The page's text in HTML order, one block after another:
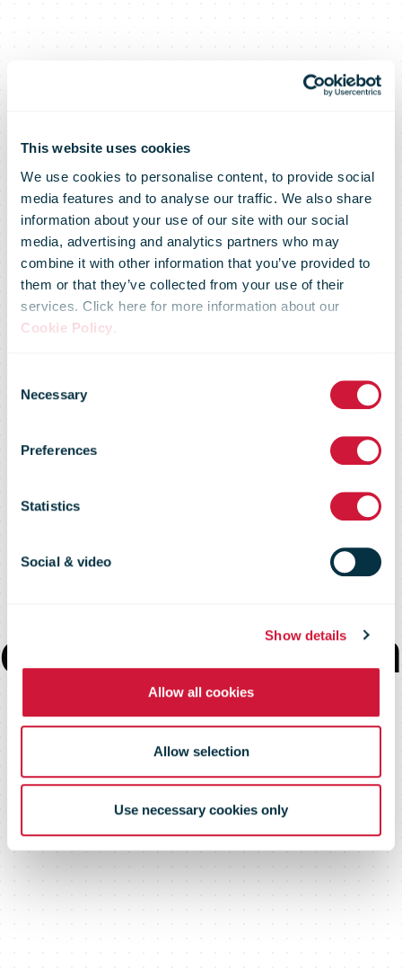
This website uses cookies
We use cookies to personalise content, to provide social
media features and to analyse our traffic. We also share
information about your use of our site with our social
media, advertising and analytics partners who may
combine it with other information that you’ve provided to
them or that they’ve collected from your use of their
services. Click here for more information about our
Cookie Policy.
Selection
Necessary
Preferences
Statistics
Social & video
Show details
Allow all cookies
Allow selection
Use necessary cookies only
Deutsche Post
DHL Group and
the Smart
Freight Centre
call for carbon
insetting to
accelerate
decarbonization
of global freight
transportation